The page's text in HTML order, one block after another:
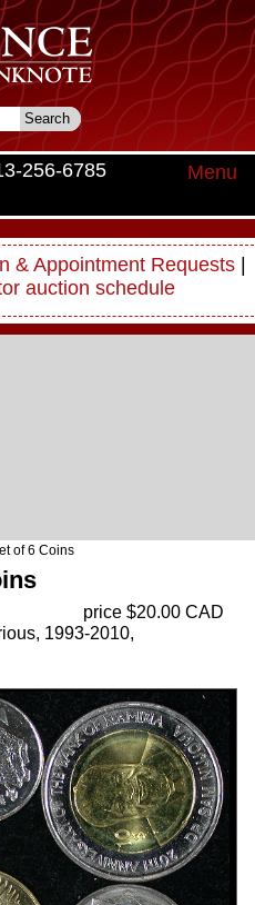
256-6785 Menu
& Appointment Requests |
auction schedule
of 6 Coins
price $20.00 CAD
1993-2010,